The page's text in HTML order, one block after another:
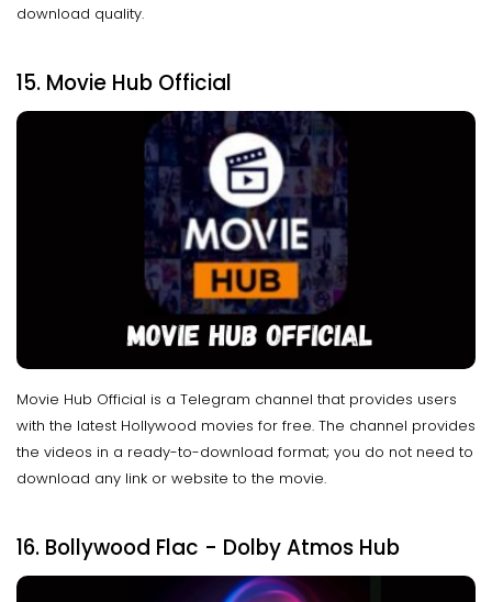
download quality.
15. Movie Hub Official
Movie Hub Official is a Telegram channel that provides users
with the latest Hollywood movies for free. The channel provides
the videos in a ready-to-download format; you do not need to
download any link or website to the movie.
16. Bollywood Flac - Dolby Atmos Hub